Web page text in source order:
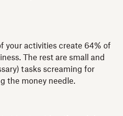
your activities create 64% of
The rest are small and
tasks screaming for
the money needle.